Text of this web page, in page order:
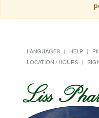
LANGUAGES HELP
LOCATION / HOURS